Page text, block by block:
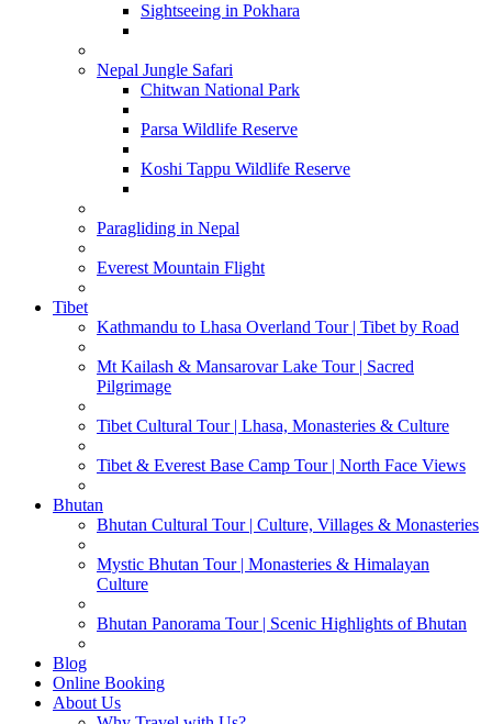
Sightseeing in Pokhara
Nepal Jungle Safari
Chitwan National Park
Parsa Wildlife Reserve
Koshi Tappu Wildlife Reserve
Paragliding in Nepal
Everest Mountain Flight
Tibet
Kathmandu to Lhasa Overland Tour | Tibet by Road
Mt Kailash & Mansarovar Lake Tour | Sacred
Pilgrimage
Tibet Cultural Tour | Lhasa, Monasteries & Culture
Tibet & Everest Base Camp Tour | North Face Views
Bhutan
Bhutan Cultural Tour | Culture, Villages & Monasteries
Mystic Bhutan Tour | Monasteries & Himalayan
Culture
Bhutan Panorama Tour | Scenic Highlights of Bhutan
Blog
Online Booking
About Us